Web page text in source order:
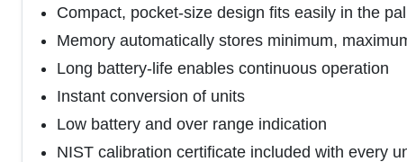
Compact, pocket-size design fits easily in the
Memory automatically stores minimum,
Long battery-life enables continuous operation
Instant conversion of units
Low battery and over range indication
NIST calibration certificate included with every